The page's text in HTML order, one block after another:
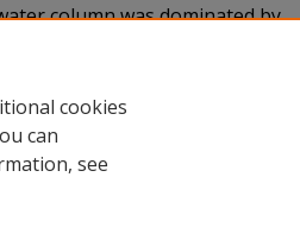
column was dominated by
cookies
can
see